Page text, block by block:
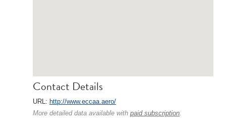
Contact Details
URL: http://www.eccaa.aero/
More detailed data available with paid subscription.